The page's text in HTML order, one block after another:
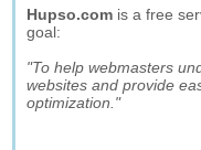
Hupso.com is a free
goal:
"To help webmasters
websites and provide
optimization."